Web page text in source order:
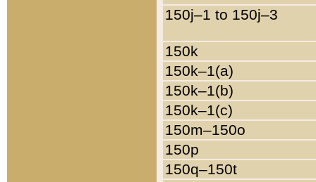
150j–1 to 150j–3
150k
150k–1(a)
150k–1(b)
150k–1(c)
150m–150o
150p
150q–150t